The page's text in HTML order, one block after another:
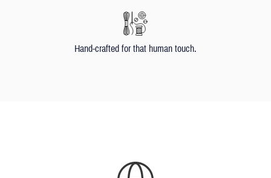
Hand-crafted for that human touch.